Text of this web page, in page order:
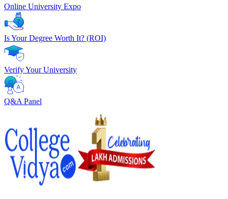
Online University Expo
Is Your Degree Worth It? (ROI)
Verify Your University
Q&A Panel